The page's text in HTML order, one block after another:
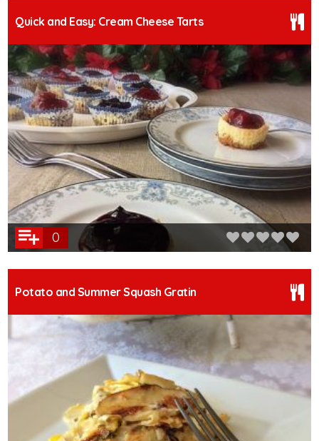
Quick and Easy: Cream Cheese Tarts
0
Potato and Summer Squash Gratin